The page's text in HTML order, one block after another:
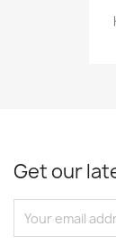
Get our